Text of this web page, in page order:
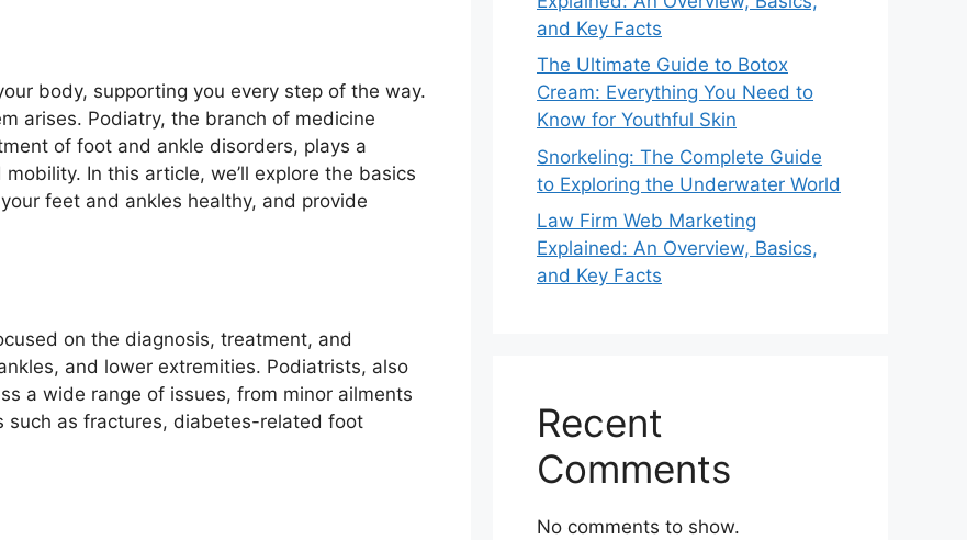
body, supporting you every step of the way.
arises. Podiatry, the branch of medicine
of foot and ankle disorders, plays a
In this article, we’ll explore the basics
feet and ankles healthy, and provide
on the diagnosis, treatment, and
and lower extremities. Podiatrists, also
a wide range of issues, from minor ailments
such as fractures, diabetes-related foot
and Key Facts
The Ultimate Guide to Botox
Cream: Everything You Need to
Know for Youthful Skin
Snorkeling: The Complete Guide
to Exploring the Underwater World
Law Firm Web Marketing
Explained: An Overview, Basics,
and Key Facts
Recent
Comments
No comments to show.